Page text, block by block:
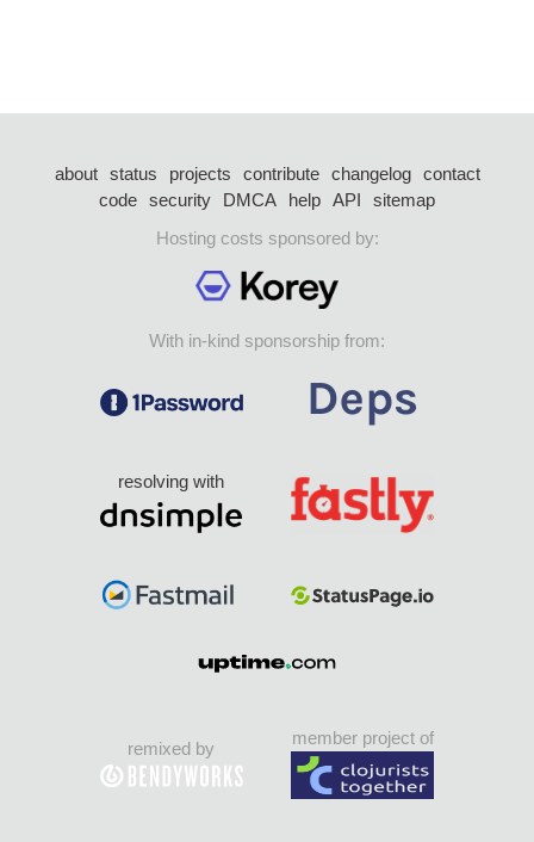
about status projects contribute changelog
contact
code security DMCA help API
sitemap
Hosting costs sponsored by:
With in-kind sponsorship from:
resolving with
remixed by
member project of